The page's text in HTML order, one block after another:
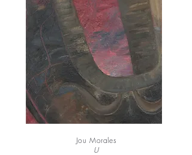
Jou Morales
U